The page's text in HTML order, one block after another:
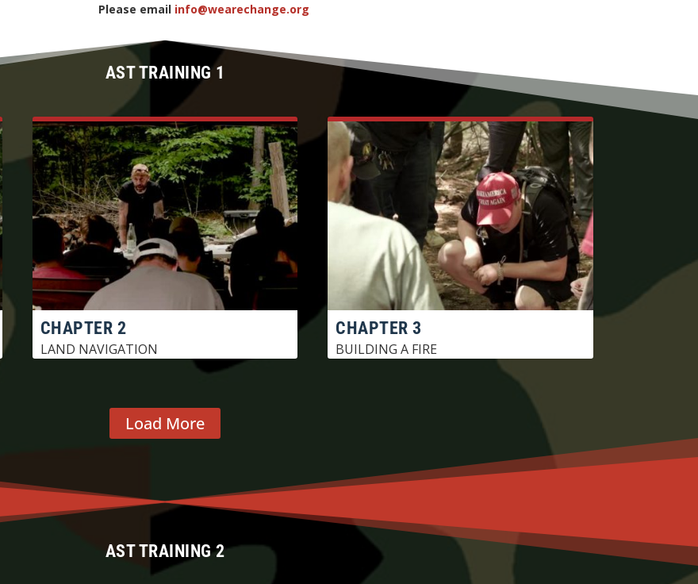
Please email info@wearechange.org
AST TRAINING 1
CHAPTER 2
LAND NAVIGATION
CHAPTER 3
BUILDING A FIRE
Load More
AST TRAINING 2